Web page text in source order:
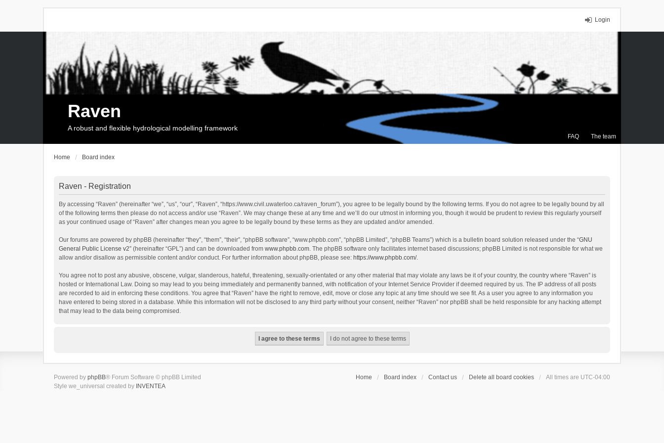
Login
FAQ The team
Raven
A robust and flexible hydrological modelling framework
Home Board index
Raven - Registration
By accessing “Raven” (hereinafter “we”, “us”, “our”, “Raven”, “https://www.civil.uwaterloo.ca/raven_forum”), you agree to be legally bound by the following terms. If you do not agree to be legally bound by all
of the following terms then please do not access and/or use “Raven”. We may change these at any time and we’ll do our utmost in informing you, though it would be prudent to review this regularly yourself
as your continued usage of “Raven” after changes mean you agree to be legally bound by these terms as they are updated and/or amended.
Our forums are powered by phpBB (hereinafter “they”, “them”, “their”, “phpBB software”, “www.phpbb.com”, “phpBB Limited”, “phpBB Teams”) which is a bulletin board solution released under the “GNU
General Public License v2” (hereinafter “GPL”) and can be downloaded from www.phpbb.com. The phpBB software only facilitates internet based discussions; phpBB Limited is not responsible for what we
allow and/or disallow as permissible content and/or conduct. For further information about phpBB, please see: https://www.phpbb.com/.
You agree not to post any abusive, obscene, vulgar, slanderous, hateful, threatening, sexually-orientated or any other material that may violate any laws be it of your country, the country where “Raven” is
hosted or International Law. Doing so may lead to you being immediately and permanently banned, with notification of your Internet Service Provider if deemed required by us. The IP address of all posts
are recorded to aid in enforcing these conditions. You agree that “Raven” have the right to remove, edit, move or close any topic at any time should we see fit. As a user you agree to any information you
have entered to being stored in a database. While this information will not be disclosed to any third party without your consent, neither “Raven” nor phpBB shall be held responsible for any hacking attempt
that may lead to the data being compromised.
Home Board index Contact us Delete all board cookies All times are UTC-04:00
Powered by phpBB® Forum Software © phpBB Limited
Style we_universal created by INVENTEA